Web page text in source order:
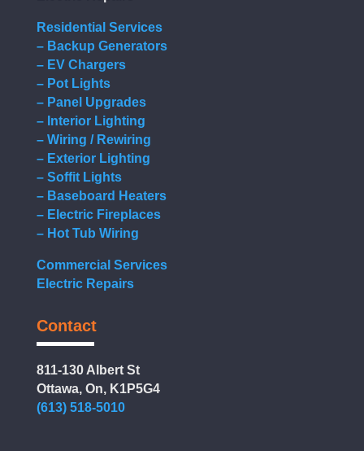
Residential Services
– Backup Generators
– EV Chargers
– Pot Lights
– Panel Upgrades
– Interior Lighting
– Wiring / Rewiring
– Exterior Lighting
– Soffit Lights
– Baseboard Heaters
– Electric Fireplaces
– Hot Tub Wiring
Commercial Services
Electric Repairs
Contact
811-130 Albert St
Ottawa, On, K1P5G4
(613) 518-5010